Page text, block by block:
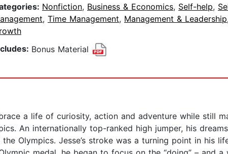
Nonfiction, Business & Economics, Self-help,
, Time Management, Management & Leadership,
Bonus Material
a life of curiosity, action and adventure while still
An internationally top-ranked high jumper, his
Olympics. Jesse’s stroke was a turning point in his